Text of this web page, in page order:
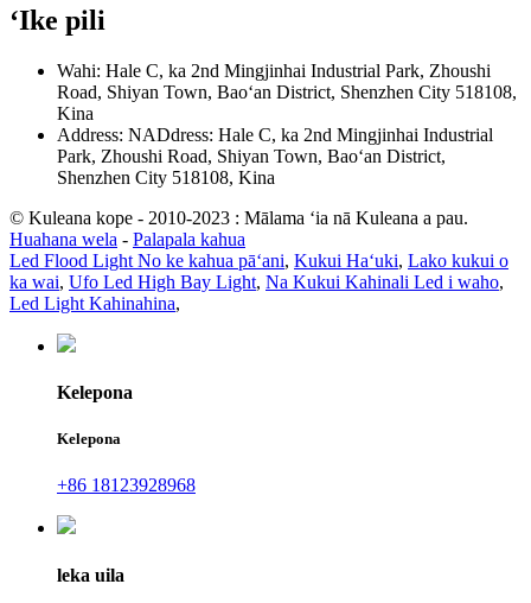
ʻIke pili
Wahi: Hale C, ka 2nd Mingjinhai Industrial Park, Zhoushi
Road, Shiyan Town, Baoʻan District, Shenzhen City 518108,
Kina
Address: NADdress: Hale C, ka 2nd Mingjinhai Industrial
Park, Zhoushi Road, Shiyan Town, Baoʻan District,
Shenzhen City 518108, Kina
© Kuleana kope - 2010-2023 : Mālama ʻia nā Kuleana a pau.
Huahana wela - Palapala kahua
Led Flood Light No ke kahua pāʻani, Kukui Haʻuki, Lako kukui o
ka wai, Ufo Led High Bay Light, Na Kukui Kahinali Led i waho,
Led Light Kahinahina,
Kelepona
Kelepona
+86 18123928968
leka uila